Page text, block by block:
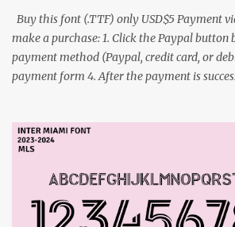
Buy this font (.TTF) only USD$5 Payment
make a purchase: 1. Click the Paypal button
payment method (Paypal, credit card, or
payment form 4. After the payment is